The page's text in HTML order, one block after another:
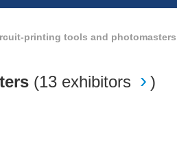
printing tools and photomasters
(13 exhibitors )